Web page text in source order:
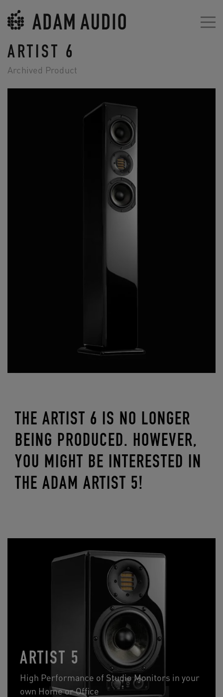
ARTIST 6
Archived Product
THE ARTIST 6 IS NO LONGER
BEING PRODUCED. HOWEVER,
YOU MIGHT BE INTERESTED IN
THE ADAM ARTIST 5!
ARTIST 5
High Performance of Studio Monitors in your
own Home or Office